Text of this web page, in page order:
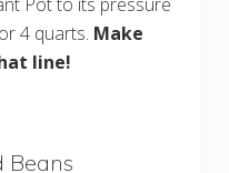
4 quarts. Make
line!
Beans